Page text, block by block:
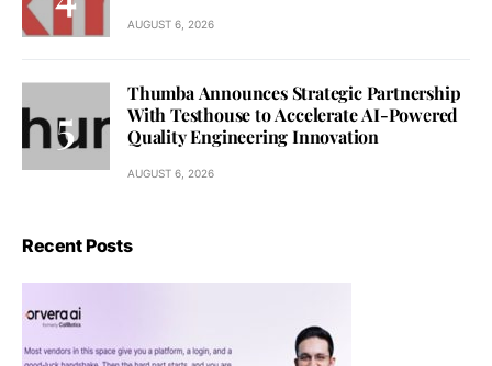
AUGUST 6, 2026
Thumba Announces Strategic Partnership
With Testhouse to Accelerate AI-Powered
Quality Engineering Innovation
AUGUST 6, 2026
Recent Posts